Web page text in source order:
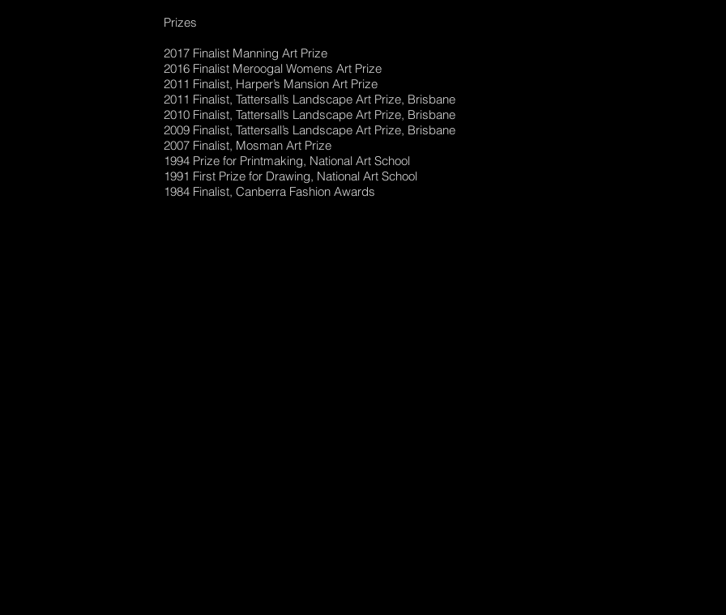
Prizes
2017 Finalist Manning Art Prize
2016 Finalist Meroogal Womens Art Prize
2011 Finalist, Harper’s Mansion Art Prize
2011 Finalist, Tattersall’s Landscape Art Prize, Brisbane
2010 Finalist, Tattersall’s Landscape Art Prize, Brisbane
2009 Finalist, Tattersall’s Landscape Art Prize, Brisbane
2007 Finalist, Mosman Art Prize
1994 Prize for Printmaking, National Art School
1991 First Prize for Drawing, National Art School
1984 Finalist, Canberra Fashion Awards